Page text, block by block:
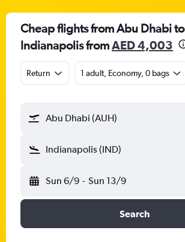
Cheap flights from Abu Dhabi to
Indianapolis fromAED 4,003
Return 1 adult, Economy, 0 bags
Abu Dhabi (AUH)
Indianapolis (IND)
Sun 6/9 - Sun 13/9
Search